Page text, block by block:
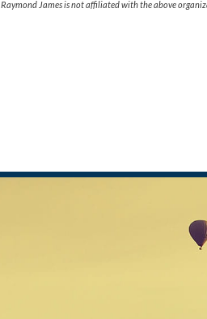
Raymond James is not affiliated with the above